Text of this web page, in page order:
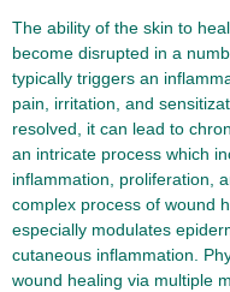
The ability of the skin to
become disrupted in a
typically triggers an
pain, irritation, and
resolved, it can lead to
an intricate process which
inflammation, proliferation,
complex process of wound
especially modulates
cutaneous inflammation.
wound healing via multiple